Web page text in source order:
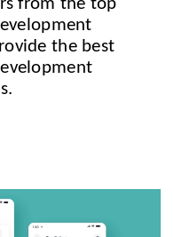
from the top
the best